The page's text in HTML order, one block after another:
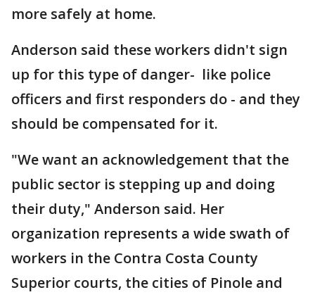
more safely at home.
Anderson said these workers didn't sign
up for this type of danger- like police
officers and first responders do - and they
should be compensated for it.
"We want an acknowledgement that the
public sector is stepping up and doing
their duty," Anderson said. Her
organization represents a wide swath of
workers in the Contra Costa County
Superior courts, the cities of Pinole and